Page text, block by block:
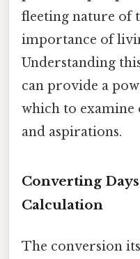
fleeting nature of
importance of
Understanding
can provide a
which to
and aspirations.
Converting
Calculation
The conversion